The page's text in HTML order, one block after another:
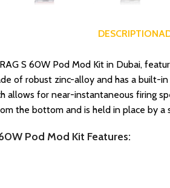
DESCRIPTION
S 60W Pod Mod Kit in Dubai,
of robust zinc-alloy and has a
allows for near-instantaneous firing
the bottom and is held in place by a
Pod Mod Kit Features: